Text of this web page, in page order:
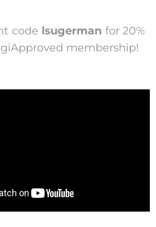
code lsugerman for 20%
membership!